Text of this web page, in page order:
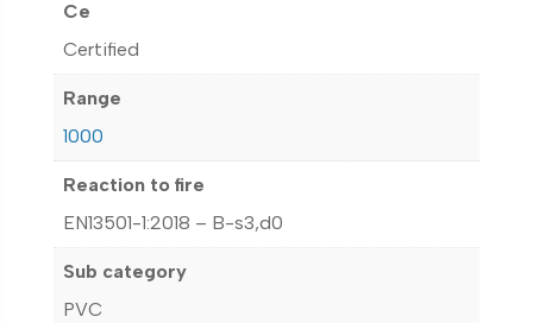
Ce
Certified
Range
1000
Reaction to fire
EN13501-1:2018 – B-s3,d0
Sub category
PVC